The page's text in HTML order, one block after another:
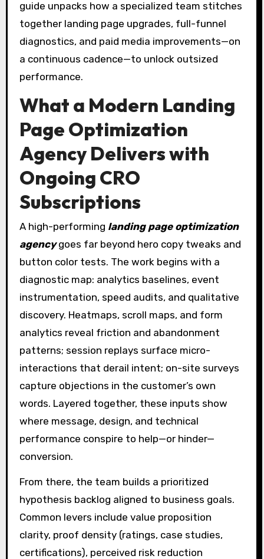
guide unpacks how a specialized team stitches
together landing page upgrades, full-funnel
diagnostics, and paid media improvements—on
a continuous cadence—to unlock outsized
performance.
What a Modern Landing
Page Optimization
Agency Delivers with
Ongoing CRO
Subscriptions
A high-performing landing page optimization
agencygoes far beyond hero copy tweaks and
button color tests. The work begins with a
diagnostic map: analytics baselines, event
instrumentation, speed audits, and qualitative
discovery. Heatmaps, scroll maps, and form
analytics reveal friction and abandonment
patterns; session replays surface micro-
interactions that derail intent; on-site surveys
capture objections in the customer’s own
words. Layered together, these inputs show
where message, design, and technical
performance conspire to help—or hinder—
conversion.
From there, the team builds a prioritized
hypothesis backlog aligned to business goals.
Common levers include value proposition
clarity, proof density (ratings, case studies,
certifications), perceived risk reduction